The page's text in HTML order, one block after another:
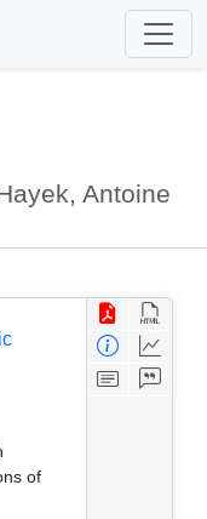
Antoine
of